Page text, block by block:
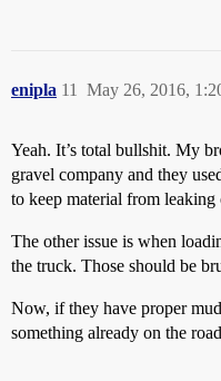
enipla May 26, 2016,
11
Yeah. It’s total bullshit. My
gravel company and they
to keep material from leaking
The other issue is when
the truck. Those should be
Now, if they have proper
something already on the